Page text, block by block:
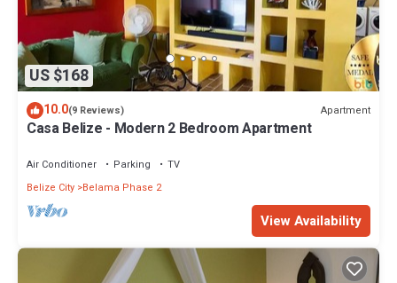
US $168
10.0(9 Reviews) Apartment
Casa Belize - Modern 2 Bedroom Apartment
Air Conditioner Parking
TV
Belize City Belama Phase 2
View Availability